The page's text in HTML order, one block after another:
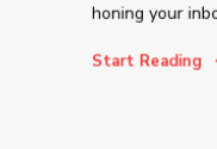
honing your
Start Reading